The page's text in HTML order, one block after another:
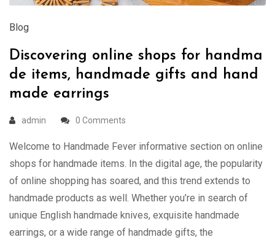
Blog
Discovering online shops for handma
de items, handmade gifts and hand
made earrings
admin 0 Comments
Welcome to Handmade Fever informative section on online
shops for handmade items. In the digital age, the popularity
of online shopping has soared, and this trend extends to
handmade products as well. Whether you’re in search of
unique English handmade knives, exquisite handmade
earrings, or a wide range of handmade gifts, the